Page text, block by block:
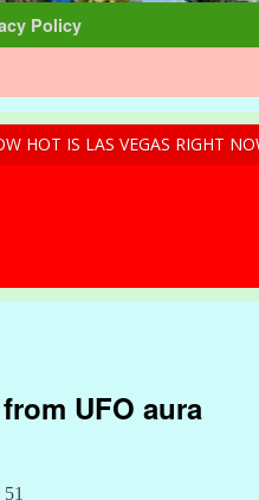
Policy
HOT IS LAS VEGAS RIGHT
UFO aura